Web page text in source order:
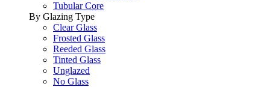
Tubular Core
By Glazing Type
Clear Glass
Frosted Glass
Reeded Glass
Tinted Glass
Unglazed
No Glass